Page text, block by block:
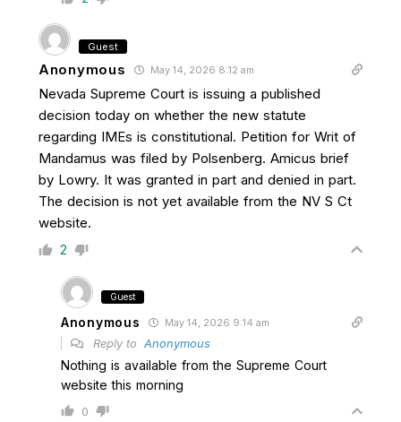
Guest
Anonymous May 14, 2026 8:12 am
Nevada Supreme Court is issuing a published
decision today on whether the new statute
regarding IMEs is constitutional. Petition for Writ of
Mandamus was filed by Polsenberg. Amicus brief
by Lowry. It was granted in part and denied in part.
The decision is not yet available from the NV S Ct
website.
2
Guest
Anonymous May 14, 2026 9:14 am
Reply to Anonymous
Nothing is available from the Supreme Court
website this morning
0